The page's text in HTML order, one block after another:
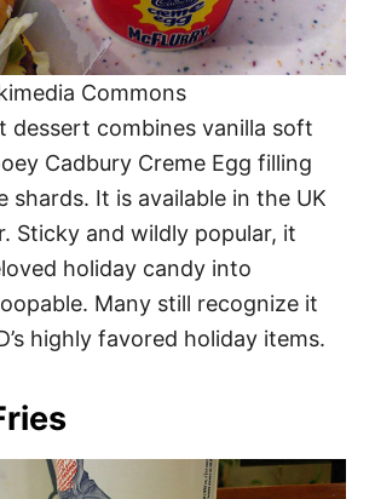
Commons
dessert combines vanilla soft
Cadbury Creme Egg filling
shards. It is available in the UK
Sticky and wildly popular, it
holiday candy into
Many still recognize it
highly favored holiday items.